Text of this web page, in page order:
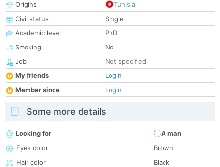
Origins
Tunisia
Civil status
Single
Academic level
PhD
Smoking
No
Job
Not specified
My friends
Login
Member since
Login
Some more details
Looking for
A man
Eyes color
Brown
Hair color
Black